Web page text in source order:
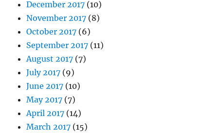
December 2017 (10)
November 2017 (8)
October 2017 (6)
September 2017 (11)
August 2017 (7)
July 2017 (9)
June 2017 (10)
May 2017 (7)
April 2017 (14)
March 2017 (15)